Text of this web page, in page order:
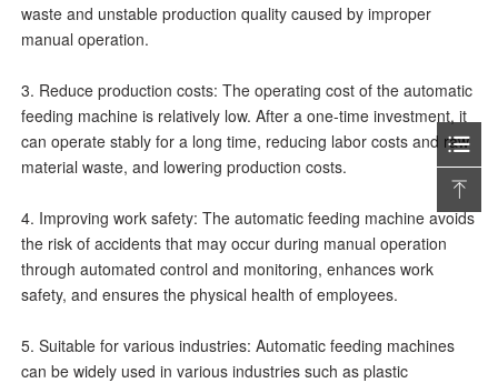
waste and unstable production quality caused by improper
manual operation.
3. Reduce production costs: The operating cost of the automatic
feeding machine is relatively low. After a one-time investment, it
can operate stably for a long time, reducing labor costs and raw
material waste, and lowering production costs.
4. Improving work safety: The automatic feeding machine avoids
the risk of accidents that may occur during manual operation
through automated control and monitoring, enhances work
safety, and ensures the physical health of employees.
5. Suitable for various industries: Automatic feeding machines
can be widely used in various industries such as plastic